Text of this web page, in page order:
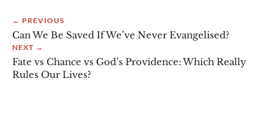
← PREVIOUS
Can We Be Saved If We’ve Never Evangelised?
NEXT →
Fate vs Chance vs God’s Providence: Which Really
Rules Our Lives?